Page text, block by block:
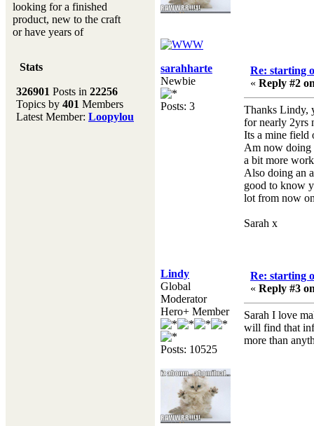
looking for a finished
product, new to the craft
or have years of
new ingredient to our
Don't forget to visit our
main site where you will
Stats
326901 Posts in 22256
Topics by 401 Members
Latest Member: Loopylou
sarahharte
Newbie
Posts: 3
Re: starting
« Reply #2
Thanks Lindy,
for nearly 2yrs
Its a mine field
Am now doing
a bit more
Also doing an
good to know
lot from now
Sarah x
Lindy
Global
Moderator
Hero+ Member
Posts: 10525
Re: starting
« Reply #3
Sarah I love
will find that
more than